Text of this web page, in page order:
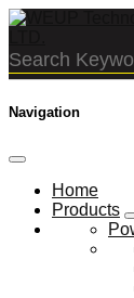
Navigation
Home
Products